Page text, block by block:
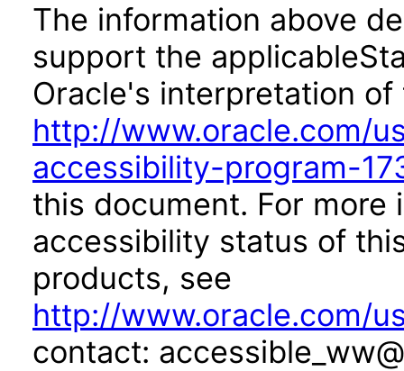
The information above
support the
Oracle's interpretation
http://www.oracle.com/
accessibility-program-
this document. For
accessibility status of
products, see
http://www.oracle.com/
contact: